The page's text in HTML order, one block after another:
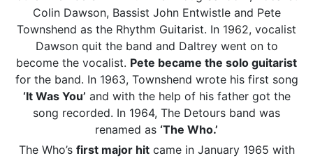
Colin Dawson, Bassist John Entwistle and Pete
Townshend as the Rhythm Guitarist. In 1962, vocalist
Dawson quit the band and Daltrey went on to
become the vocalist. Pete became the solo guitarist
for the band. In 1963, Townshend wrote his first song
‘It Was You’ and with the help of his father got the
song recorded. In 1964, The Detours band was
renamed as ‘The Who.’
The Who’s first major hitcame in January 1965 with